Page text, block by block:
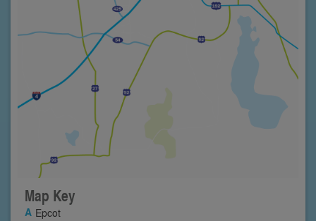
Map Key
Epcot